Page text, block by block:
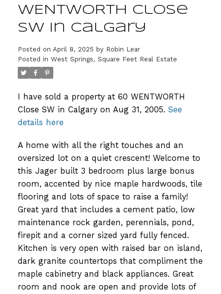
WENTWORTH Close
SW in Calgary
Posted on April 8, 2025 by Robin Lear
Posted in West Springs, Square Feet Real Estate
I have sold a property at 60 WENTWORTH
Close SW in Calgary on Aug 31, 2005. See
details here
A home with all the right touches and an
oversized lot on a quiet crescent! Welcome to
this Jager built 3 bedroom plus large bonus
room, accented by nice maple hardwoods, tile
flooring and lots of space to raise a family!
Great yard that includes a cement patio, low
maintenance rock garden, perennials, pond,
firepit and a corner sized yard fully fenced.
Kitchen is very open with raised bar on island,
dark granite countertops that compliment the
maple cabinetry and black appliances. Great
room and nook are open and provide lots of